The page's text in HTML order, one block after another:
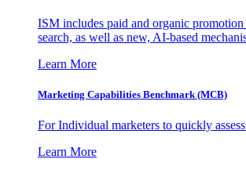
ISM includes paid and organic
search, as well as new, AI-based
Learn More
Marketing Capabilities Benchmark (MCB)
For Individual marketers to quickly
Learn More